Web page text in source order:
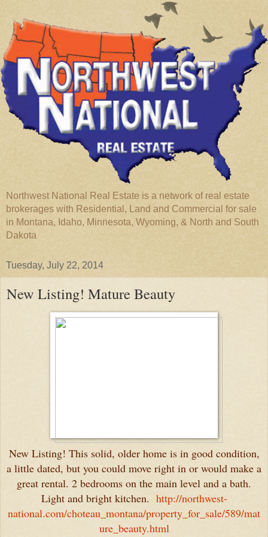
Northwest National Real Estate is a network of real estate
brokerages with Residential, Land and Commercial for sale
in Montana, Idaho, Minnesota, Wyoming, & North and South
Dakota
Tuesday, July 22, 2014
New Listing! Mature Beauty
New Listing! This solid, older home is in good condition,
a little dated, but you could move right in or would make a
great rental. 2 bedrooms on the main level and a bath.
Light and bright kitchen. http://northwest-
national.com/choteau_montana/property_for_sale/589/mat
ure_beauty.html